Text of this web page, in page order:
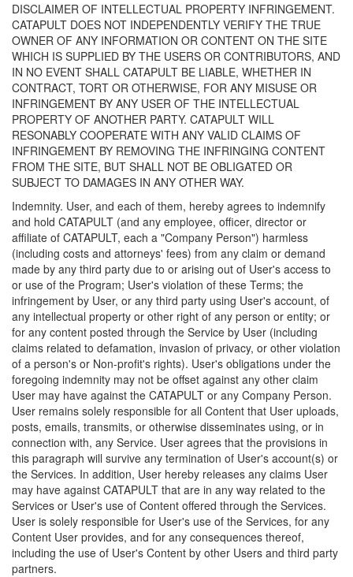
DISCLAIMER OF INTELLECTUAL PROPERTY INFRINGEMENT.
CATAPULT DOES NOT INDEPENDENTLY VERIFY THE TRUE
OWNER OF ANY INFORMATION OR CONTENT ON THE SITE
WHICH IS SUPPLIED BY THE USERS OR CONTRIBUTORS, AND
IN NO EVENT SHALL CATAPULT BE LIABLE, WHETHER IN
CONTRACT, TORT OR OTHERWISE, FOR ANY MISUSE OR
INFRINGEMENT BY ANY USER OF THE INTELLECTUAL
PROPERTY OF ANOTHER PARTY. CATAPULT WILL
RESONABLY COOPERATE WITH ANY VALID CLAIMS OF
INFRINGEMENT BY REMOVING THE INFRINGING CONTENT
FROM THE SITE, BUT SHALL NOT BE OBLIGATED OR
SUBJECT TO DAMAGES IN ANY OTHER WAY.
Indemnity. User, and each of them, hereby agrees to indemnify
and hold CATAPULT (and any employee, officer, director or
affiliate of CATAPULT, each a "Company Person") harmless
(including costs and attorneys' fees) from any claim or demand
made by any third party due to or arising out of User's access to
or use of the Program; User's violation of these Terms; the
infringement by User, or any third party using User's account, of
any intellectual property or other right of any person or entity; or
for any content posted through the Service by User (including
claims related to defamation, invasion of privacy, or other violation
of a person's or Non-profit's rights). User's obligations under the
foregoing indemnity may not be offset against any other claim
User may have against the CATAPULT or any Company Person.
User remains solely responsible for all Content that User uploads,
posts, emails, transmits, or otherwise disseminates using, or in
connection with, any Service. User agrees that the provisions in
this paragraph will survive any termination of User's account(s) or
the Services. In addition, User hereby releases any claims User
may have against CATAPULT that are in any way related to the
Services or User's use of Content offered through the Services.
User is solely responsible for User's use of the Services, for any
Content User provides, and for any consequences thereof,
including the use of User's Content by other Users and third party
partners.